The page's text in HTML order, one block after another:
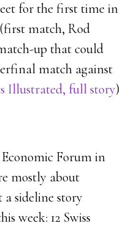
for the first time in
match, Rod
up that could
match against
Illustrated, full story)
Forum in
mostly about
a sideline story
week: 12 Swiss